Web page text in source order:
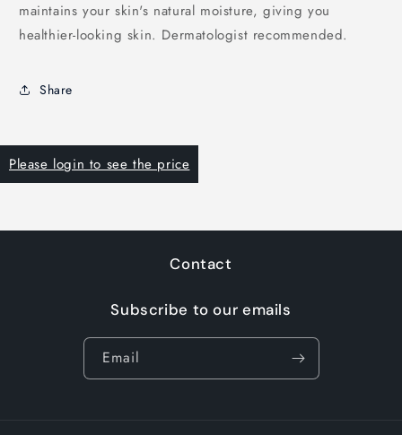
maintains your skin's natural moisture, giving you
healthier-looking skin. Dermatologist recommended.
Share
Please login to see the price
Contact
Subscribe to our emails
Email